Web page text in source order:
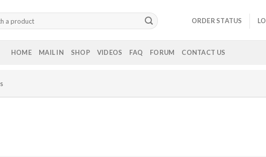
ORDER STATUS
HOME MAIL IN SHOP VIDEOS FAQ FORUM CONTACT US